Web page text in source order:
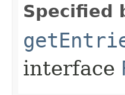
Specified
interface